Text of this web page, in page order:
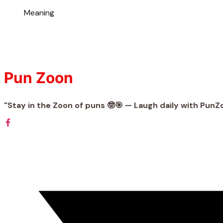
Meaning
Pun Zoon
"Stay in the Zoon of puns 🤓🎯 — Laugh daily with